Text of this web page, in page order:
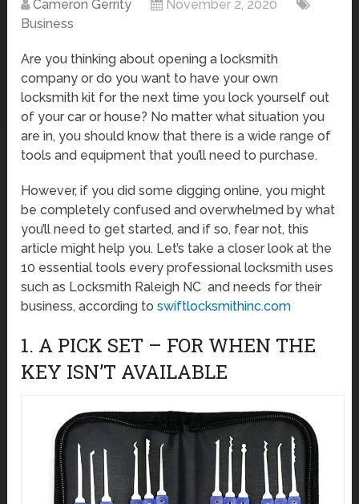
Cameron Gerrity
November 2, 2020
Business
Are you thinking about opening a locksmith
company or do you want to have your own
locksmith kit for the next time you lock yourself out
of your car or house? No matter what situation you
are in, you should know that there is a wide range of
tools and equipment that you’ll need to purchase.
However, if you did some digging online, you might
be completely confused and overwhelmed by what
you’ll need to get started, and if so, fear not, this
article might help you. Let’s take a closer look at the
10 essential tools every professional locksmith uses
such as Locksmith Raleigh NC and needs for their
business, according toswiftlocksmithinc.com
1. A PICK SET – FOR WHEN THE
KEY ISN’T AVAILABLE